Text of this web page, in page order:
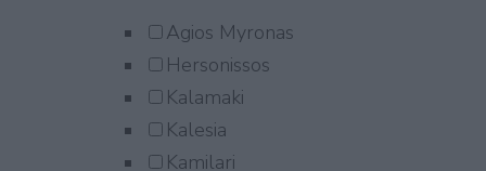
Agios Myronas
Hersonissos
Kalamaki
Kalesia
Kamilari